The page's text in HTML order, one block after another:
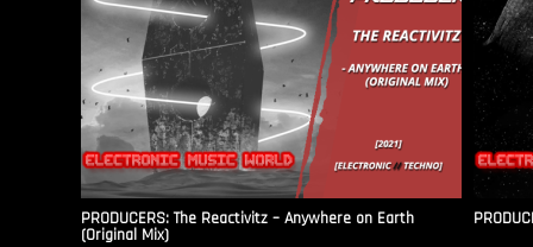
PRODUCERS: The Reactivitz – Anywhere on Earth
(Original Mix)